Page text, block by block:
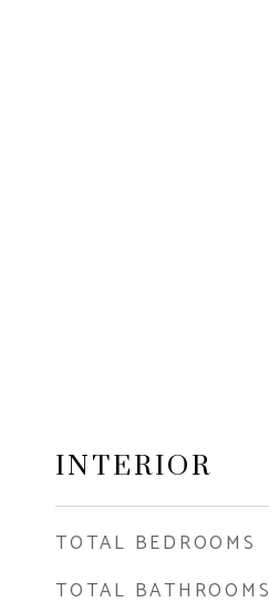
INTERIOR
TOTAL BEDROOMS
TOTAL BATHROOMS